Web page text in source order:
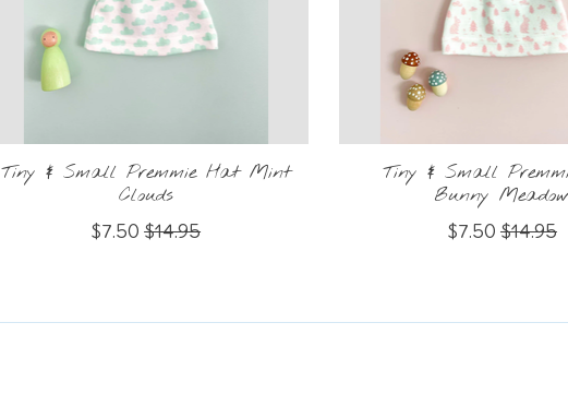
Tiny & Small Premmie Hat Mint
Clouds
$7.50 $14.95
Tiny & Small
Bunny
$7.50 $14.95